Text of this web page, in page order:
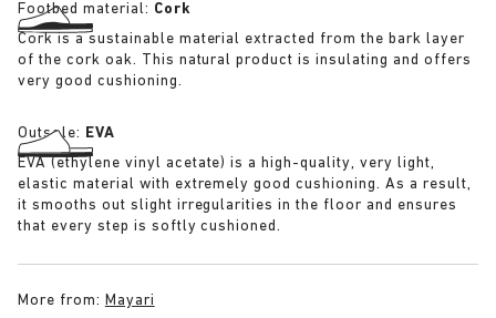
Footbed material: Cork
Cork is a sustainable material extracted from the bark layer
of the cork oak. This natural product is insulating and offers
very good cushioning.
Outsole: EVA
EVA (ethylene vinyl acetate) is a high-quality, very light,
elastic material with extremely good cushioning. As a result,
it smooths out slight irregularities in the floor and ensures
that every step is softly cushioned.
More from: Mayari